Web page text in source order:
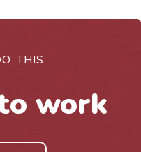
THIS
work